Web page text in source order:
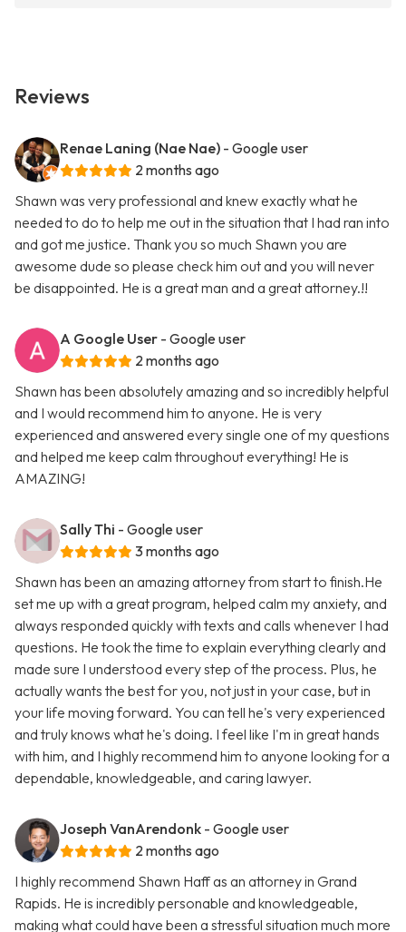
Reviews
Renae Laning (Nae Nae) - Google user
2 months ago
Shawn was very professional and knew exactly what he
needed to do to help me out in the situation that I had ran into
and got me justice. Thank you so much Shawn you are
awesome dude so please check him out and you will never
be disappointed. He is a great man and a great attorney.!!
A Google User - Google user
2 months ago
Shawn has been absolutely amazing and so incredibly helpful
and I would recommend him to anyone. He is very
experienced and answered every single one of my questions
and helped me keep calm throughout everything! He is
AMAZING!
Sally Thi - Google user
3 months ago
Shawn has been an amazing attorney from start to finish.He
set me up with a great program, helped calm my anxiety, and
always responded quickly with texts and calls whenever I had
questions. He took the time to explain everything clearly and
made sure I understood every step of the process. Plus, he
actually wants the best for you, not just in your case, but in
your life moving forward. You can tell he's very experienced
and truly knows what he's doing. I feel like I'm in great hands
with him, and I highly recommend him to anyone looking for a
dependable, knowledgeable, and caring lawyer.
Joseph VanArendonk - Google user
2 months ago
I highly recommend Shawn Haff as an attorney in Grand
Rapids. He is incredibly personable and knowledgeable,
making what could have been a stressful situation much more